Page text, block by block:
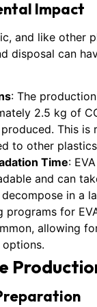
Impact
and like other
disposal can
: The
2.5 kg of
This is
to other
Time:
and can
in a
programs for
allowing